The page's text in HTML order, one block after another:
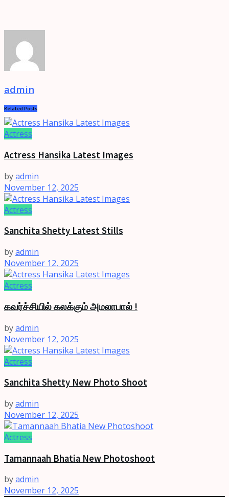
admin
Related Posts
Actress
Actress Hansika Latest Images
byadmin
November 12, 2025
Actress
Sanchita Shetty Latest Stills
byadmin
November 12, 2025
Actress
கவர்ச்சியில் கலக்கும் அமலாபால் !
byadmin
November 12, 2025
Actress
Sanchita Shetty New Photo Shoot
byadmin
November 12, 2025
Actress
Tamannaah Bhatia New Photoshoot
byadmin
November 12, 2025